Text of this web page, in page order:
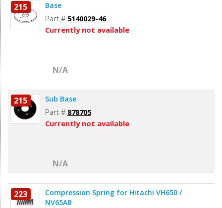
215 Base
Part # 5140029-46
Currently not available
N/A
215 Sub Base
Part # 878705
Currently not available
N/A
223
Compression Spring for Hitachi VH650 /
NV65AB